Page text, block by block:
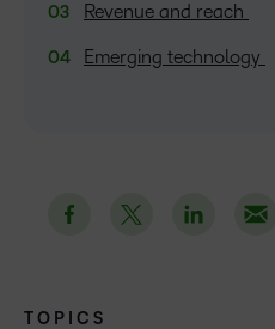
TOPICS
Revenue and reach
Emerging technology